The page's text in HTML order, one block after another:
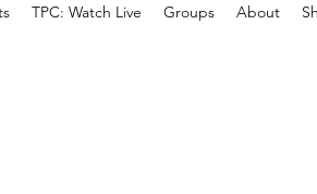
TPC: Watch Live Groups About